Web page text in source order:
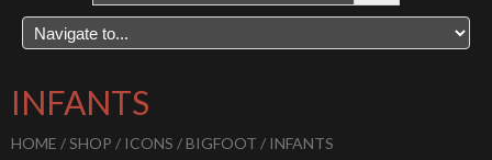
INFANTS
HOME /SHOP / ICONS / BIGFOOT / INFANTS